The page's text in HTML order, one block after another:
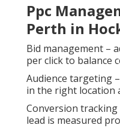
Ppc
Perth in
Bid management –
per click to balance
Audience targeting
in the right location
Conversion tracking
lead is measured